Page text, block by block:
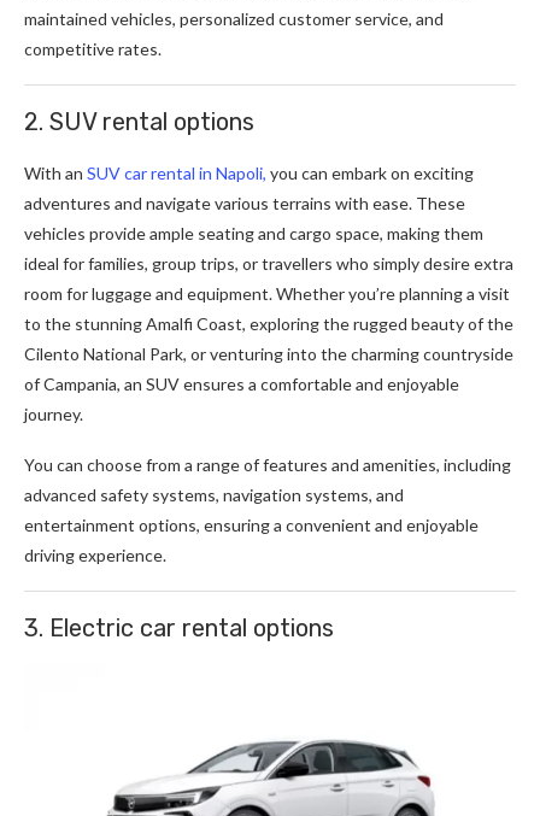
maintained vehicles, personalized customer service, and
competitive rates.
2. SUV rental options
With an SUV car rental in Napoli, you can embark on exciting
adventures and navigate various terrains with ease. These
vehicles provide ample seating and cargo space, making them
ideal for families, group trips, or travellers who simply desire extra
room for luggage and equipment. Whether you’re planning a visit
to the stunning Amalfi Coast, exploring the rugged beauty of the
Cilento National Park, or venturing into the charming countryside
of Campania, an SUV ensures a comfortable and enjoyable
journey.
You can choose from a range of features and amenities, including
advanced safety systems, navigation systems, and
entertainment options, ensuring a convenient and enjoyable
driving experience.
3. Electric car rental options